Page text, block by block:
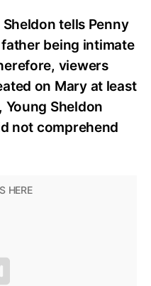
tells Penny
being intimate
viewers
on Mary at least
Sheldon
not comprehend